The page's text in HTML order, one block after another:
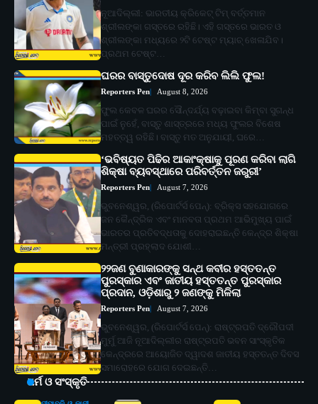
ନୂଆଦିଲ୍ଲୀ: ଭାରତୀୟ କ୍ରିକେଟ୍ ଟିମ୍ ବର୍ତ୍ତମାନ
ଶ୍ରୀଲଙ୍କା ଗସ୍ତରେ ରହିଛି। ଏହି ଗସ୍ତରେ ଭାରତ ଓ
ଶ୍ରୀଲଙ୍କା ମଧ୍ୟରେ ୨ଟି ଟେଷ୍ଟ ମ୍ୟାଚ୍ ଖେଳାଯିବ।
ପ୍ରଥମ ଟେଷ୍ଟ…
ଘରର ବାସ୍ତୁଦୋଷ ଦୂର କରିବ ଲିଲି ଫୁଲ!
Reporters Pen August 8, 2026
ଫୁଲ କେବଳ ଘରର ସୌନ୍ଦର୍ଯ୍ୟ ବଢ଼ାଇବା କିମ୍ବା ସୁଗନ୍ଧ
ପାଇଁ ନୁହେଁ, ବାସ୍ତୁ ଶାସ୍ତ୍ରରେ ମଧ୍ୟ ଫୁଲର ବିଶେଷ
ମହତ୍ତ୍ୱ ରହିଛି। ବାସ୍ତୁ ମତ ଅନୁଯାୟୀ, ଘରେ…
‘ଭବିଷ୍ୟତ ପିଢିର ଆକାଂକ୍ଷାକୁ ପୂରଣ କରିବା ଲାଗି
ଶିକ୍ଷା ବ୍ୟବସ୍ଥାରେ ପରିବର୍ତ୍ତନ ଜରୁରୀ’
Reporters Pen August 7, 2026
ଭୁବନେଶ୍ୱର, (ରିପୋର୍ଟର୍ସ ପେନ୍‌): ବ୍ରିକ୍ସ ସହଯୋଗରେ
ଜନ କୈନ୍ଦ୍ରିକ ଏବଂ ମାନବତା ପ୍ରଥମ ଆଭିମୁଖ୍ୟ ପାଇଁ
ଭାରତର ପ୍ରତିବଦ୍ଧତାକୁ ଦୋହରାଇଛନ୍ତି କେନ୍ଦ୍ର ଶିକ୍ଷା
ମନ୍ତ୍ରୀ ପ୍ରହ୍ଲାଦ ଯୋଶୀ…
୨୨ଜଣ ବୁଣାକାରଙ୍କୁ ସନ୍ଥ କବୀର ହସ୍ତତନ୍ତ
ପୁରସ୍କାର ଏବଂ ଜାତୀୟ ହସ୍ତତନ୍ତ ପୁରସ୍କାର
ପ୍ରଦାନ, ଓଡ଼ିଶାରୁ ୨ ଜଣଙ୍କୁ ମିଳିଲା
Reporters Pen August 7, 2026
ଭୁବନେଶ୍ୱର, (ରିପୋର୍ଟର୍ସ ପେନ୍‌): ରାଷ୍ଟ୍ରପତି ଦ୍ରୌପଦୀ
ମୁର୍ମୁ ଆଜି ନୂଆଦିଲ୍ଲୀର ରାଷ୍ଟ୍ରପତି ଭବନ ସାଂସ୍କୃତିକ
କେନ୍ଦ୍ରରେ ଆୟୋଜିତ ଦ୍ୱାଦଶ ଜାତୀୟ ହସ୍ତତନ୍ତ ଦିବସ
ସମାରୋହରେ ଯୋଗ ଦେଇଛନ୍ତି…
ଧର୍ମ ଓ ସଂସ୍କୃତି